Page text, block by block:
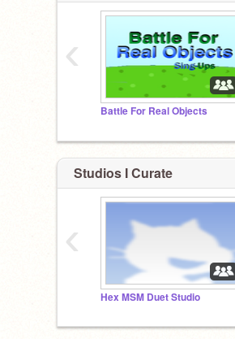
Battle For Real Objects
‹
Studios I Curate
Hex MSM Duet Studio
‹